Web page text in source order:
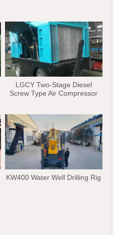
LGCY Two-Stage Diesel
Screw Type Air Compressor
KW400 Water Well Drilling Rig